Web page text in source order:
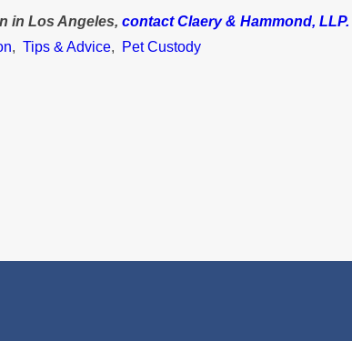
in Los Angeles, contact Claery & Hammond, LLP.
, Tips & Advice, Pet Custody